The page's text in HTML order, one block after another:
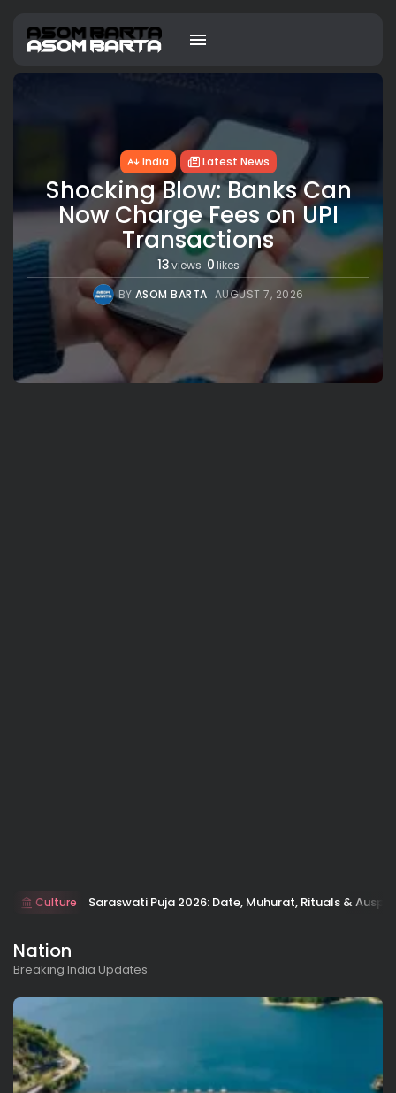
India Latest News
Shocking Blow: Banks Can
Now Charge Fees on UPI
Transactions
13views 0 likes
BY ASOM BARTA AUGUST 7, 2026
Culture Saraswati Puja 2026: Date, Muhurat, Rituals &
Nation
Breaking India Updates